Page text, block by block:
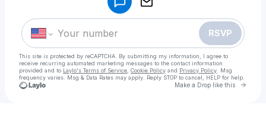
RSVP
This site is protected by reCAPTCHA. By submitting my information, I agree to
receive recurring automated marketing messages to the contact information
provided and to Laylo's Terms of Service Cookie Policy and Privacy Policy . Msg
frequency varies. Msg & Data Rates may apply. Reply STOP to cancel, HELP for help.
Make a Drop like this Go